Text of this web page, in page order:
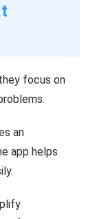
focus on
an
app helps